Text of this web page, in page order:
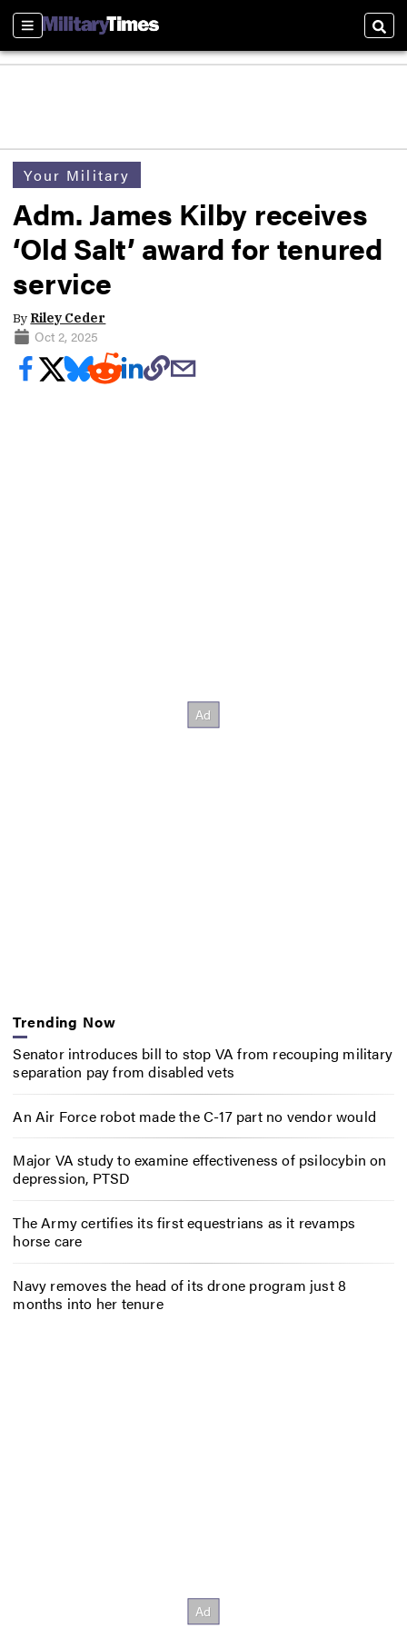
Sections
Your Military
Adm. James Kilby receives
‘Old Salt’ award for tenured
service
By Riley Ceder
Oct 2, 2025
Trending Now
Senator introduces bill to stop VA from recouping military
separation pay from disabled vets
An Air Force robot made the C-17 part no vendor would
Major VA study to examine effectiveness of psilocybin on
depression, PTSD
The Army certifies its first equestrians as it revamps
horse care
Navy removes the head of its drone program just 8
months into her tenure